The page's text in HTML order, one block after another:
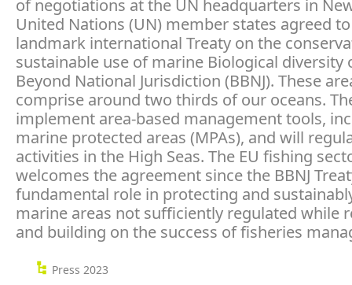
of negotiations at the UN headquarters in
United Nations (UN) member states agreed
landmark international Treaty on the
sustainable use of marine Biological diversity
Beyond National Jurisdiction (BBNJ). These
comprise around two thirds of our oceans.
implement area-based management tools,
marine protected areas (MPAs), and will
activities in the High Seas. The EU fishing
welcomes the agreement since the BBNJ
fundamental role in protecting and
marine areas not sufficiently regulated while
and building on the success of fisheries
Press 2023